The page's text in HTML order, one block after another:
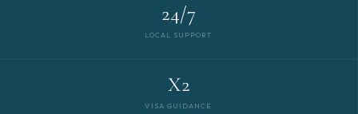
24/7
LOCAL SUPPORT
X2
VISA GUIDANCE